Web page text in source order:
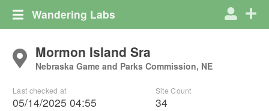
Wandering Labs
Mormon Island Sra
Nebraska Game and Parks Commission, NE
Last checked at
05/14/2025 04:55
Site Count
34